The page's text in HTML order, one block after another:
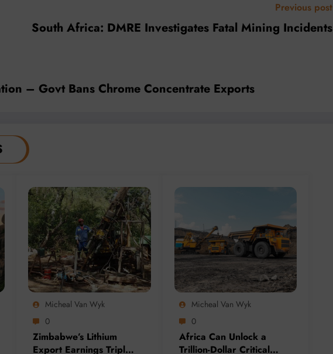
Previous post
South Africa: DMRE Investigates Fatal Mining Incidents
– Govt Bans Chrome Concentrate Exports
Micheal Van Wyk
0
Zimbabwe’s Lithium
Export Earnings Triple
Micheal Van Wyk
0
Africa Can Unlock a
Trillion-Dollar Critical